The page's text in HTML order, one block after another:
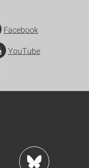
Facebook
YouTube